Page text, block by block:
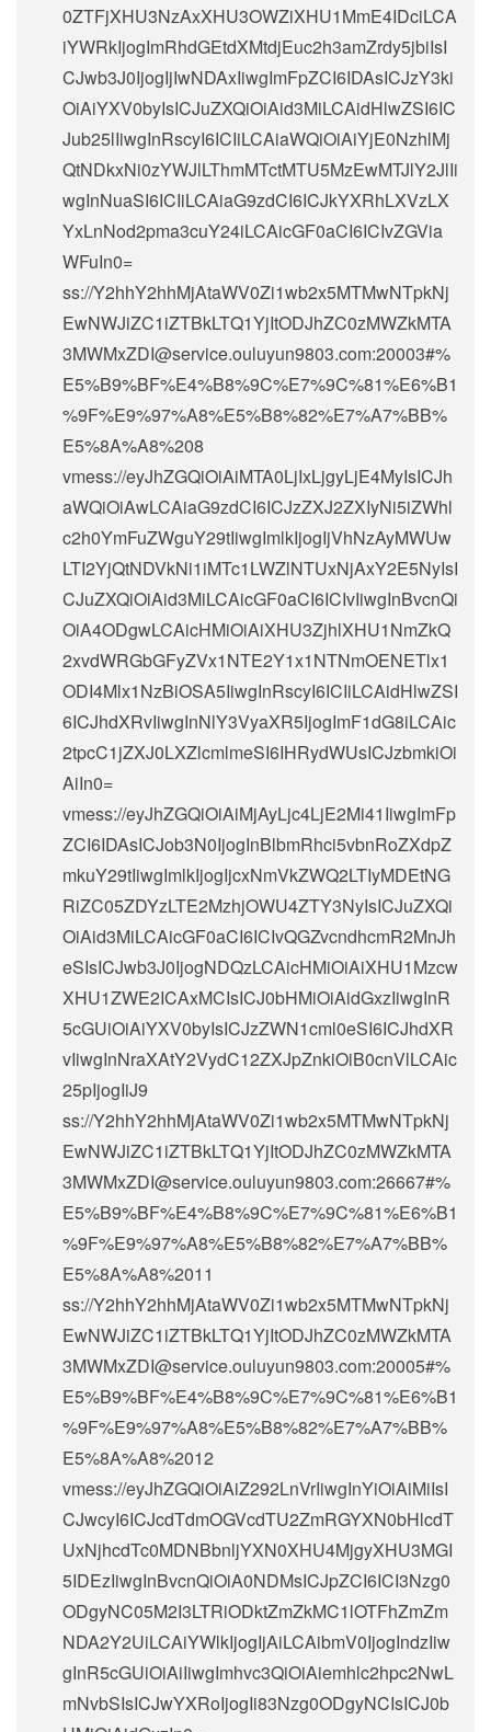
0ZTFjXHU3NzAxXHU3OWZiXHU1MmE4IDciLCA
iYWRkIjogImRhdGEtdXMtdjEuc2h3amZrdy5jbiIsI
CJwb3J0IjogIjIwNDAxIiwgImFpZCI6IDAsICJzY3ki
OiAiYXV0byIsICJuZXQiOiAid3MiLCAidHlwZSI6IC
Jub25lIiwgInRscyI6ICIiLCAiaWQiOiAiYjE0NzhlMj
QtNDkxNi0zYWJlLThmMTctMTU5MzEwMTJlY2JlIi
wgInNuaSI6ICIiLCAiaG9zdCI6ICJkYXRhLXVzLX
YxLnNod2pma3cuY24iLCAicGF0aCI6ICIvZGVia
WFuIn0=
ss://Y2hhY2hhMjAtaWV0Zi1wb2x5MTMwNTpkNj
EwNWJiZC1iZTBkLTQ1YjItODJhZC0zMWZkMTA
3MWMxZDI@service.ouluyun9803.com:20003#%
E5%B9%BF%E4%B8%9C%E7%9C%81%E6%B1
%9F%E9%97%A8%E5%B8%82%E7%A7%BB%
E5%8A%A8%208
vmess://eyJhZGQiOiAiMTA0LjIxLjgyLjE4MyIsICJh
aWQiOiAwLCAiaG9zdCI6ICJzZXJ2ZXIyNi5iZWhl
c2h0YmFuZWguY29tIiwgImlkIjogIjVhNzAyMWUw
LTI2YjQtNDVkNi1iMTc1LWZlNTUxNjAxY2E5NyIsI
CJuZXQiOiAid3MiLCAicGF0aCI6ICIvIiwgInBvcnQi
OiA4ODgwLCAicHMiOiAiXHU3ZjhlXHU1NmZkQ
2xvdWRGbGFyZVx1NTE2Y1x1NTNmOENETlx1
ODI4Mlx1NzBiOSA5IiwgInRscyI6ICIiLCAidHlwZSI
6ICJhdXRvIiwgInNlY3VyaXR5IjogImF1dG8iLCAic
2tpcC1jZXJ0LXZlcmlmeSI6IHRydWUsICJzbmkiOi
AiIn0=
vmess://eyJhZGQiOiAiMjAyLjc4LjE2Mi41IiwgImFp
ZCI6IDAsICJob3N0IjogInBlbmRhci5vbnRoZXdpZ
mkuY29tIiwgImlkIjogIjcxNmVkZWQ2LTIyMDEtNG
RiZC05ZDYzLTE2MzhjOWU4ZTY3NyIsICJuZXQi
OiAid3MiLCAicGF0aCI6ICIvQGZvcndhcmR2MnJh
eSIsICJwb3J0IjogNDQzLCAicHMiOiAiXHU1Mzcw
XHU1ZWE2ICAxMCIsICJ0bHMiOiAidGxzIiwgInR
5cGUiOiAiYXV0byIsICJzZWN1cml0eSI6ICJhdXR
vIiwgInNraXAtY2VydC12ZXJpZnkiOiB0cnVlLCAic
25pIjogIiJ9
ss://Y2hhY2hhMjAtaWV0Zi1wb2x5MTMwNTpkNj
EwNWJiZC1iZTBkLTQ1YjItODJhZC0zMWZkMTA
3MWMxZDI@service.ouluyun9803.com:26667#%
E5%B9%BF%E4%B8%9C%E7%9C%81%E6%B1
%9F%E9%97%A8%E5%B8%82%E7%A7%BB%
E5%8A%A8%2011
ss://Y2hhY2hhMjAtaWV0Zi1wb2x5MTMwNTpkNj
EwNWJiZC1iZTBkLTQ1YjItODJhZC0zMWZkMTA
3MWMxZDI@service.ouluyun9803.com:20005#%
E5%B9%BF%E4%B8%9C%E7%9C%81%E6%B1
%9F%E9%97%A8%E5%B8%82%E7%A7%BB%
E5%8A%A8%2012
vmess://eyJhZGQiOiAiZ292LnVrIiwgInYiOiAiMiIsI
CJwcyI6ICJcdTdmOGVcdTU2ZmRGYXN0bHlcdT
UxNjhcdTc0MDNBbnljYXN0XHU4MjgyXHU3MGI
5IDEzIiwgInBvcnQiOiA0NDMsICJpZCI6ICI3Nzg0
ODgyNC05M2I3LTRiODktZmZkMC1lOTFhZmZm
NDA2Y2UiLCAiYWlkIjogIjAiLCAibmV0IjogIndzIiw
gInR5cGUiOiAiIiwgImhvc3QiOiAiemhlc2hpc2NwL
mNvbSIsICJwYXRoIjogIi83Nzg0ODgyNCIsICJ0b